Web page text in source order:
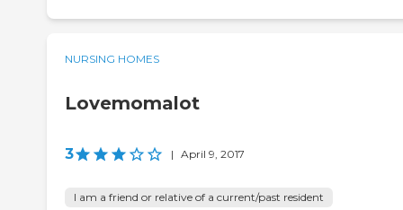
NURSING HOMES
Lovemomalot
3 | April 9, 2017
I am a friend or relative of a current/past resident